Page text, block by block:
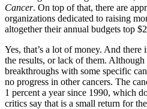
Cancer. On top of that, there are
organizations dedicated to raising
altogether their annual budgets top
Yes, that’s a lot of money. And
the results, or lack of them. Although
breakthroughs with some specific
no progress in other cancers. The
1 percent a year since 1990, which
critics say that is a small return for